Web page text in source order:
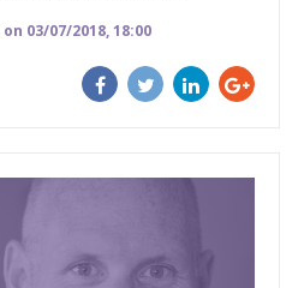
on 03/07/2018, 18:00